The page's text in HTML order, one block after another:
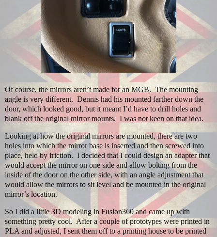
Of course, the mirrors aren’t made for an MGB. The mounting
angle is very different. Dennis had his mounted farther down the
door, which looked good, but it meant I’d have to drill holes and
blank off the original mirror mounts. I was not keen on that idea.
Looking at how the original mirrors are mounted, there are two
holes into which the mirror base is inserted and then screwed into
place, held by friction. I decided that I could design an adapter that
would accept the mirror on one side and allow bolting from the
inside of the door on the other side, with an angle adjustment that
would allow the mirrors to sit level and be mounted in the original
mirror’s location.
So I did a little 3D modeling in Fusion360 and came up with
something pretty cool. After a couple of prototypes were printed in
PLA and adjusted, I sent them off to a printing house to be printed